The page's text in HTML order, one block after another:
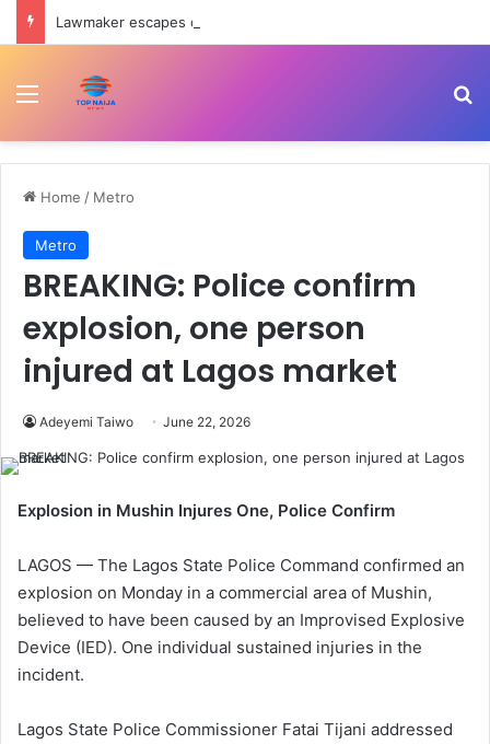
Menu
Home / Metro
Metro
BREAKING: Police confirm
explosion, one person
injured at Lagos market
Adeyemi Taiwo June 22, 2026
Explosion in Mushin Injures One, Police Confirm
LAGOS — The Lagos State Police Command confirmed an
explosion on Monday in a commercial area of Mushin,
believed to have been caused by an Improvised Explosive
Device (IED). One individual sustained injuries in the
incident.
Lagos State Police Commissioner Fatai Tijani addressed